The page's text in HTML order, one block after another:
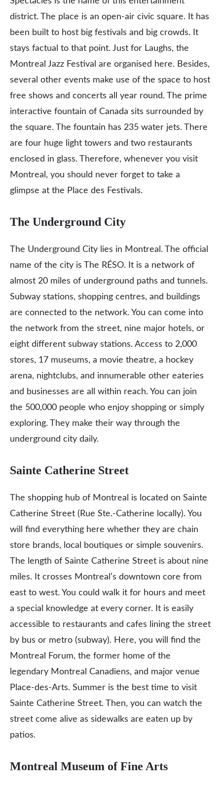
district. The place is an open-air civic square. It has
been built to host big festivals and big crowds. It
stays factual to that point. Just for Laughs, the
Montreal Jazz Festival are organised here. Besides,
several other events make use of the space to host
free shows and concerts all year round. The prime
interactive fountain of Canada sits surrounded by
the square. The fountain has 235 water jets. There
are four huge light towers and two restaurants
enclosed in glass. Therefore, whenever you visit
Montreal, you should never forget to take a
glimpse at the Place des Festivals.
The Underground City
The Underground City lies in Montreal. The official
name of the city is The RÉSO. It is a network of
almost 20 miles of underground paths and tunnels.
Subway stations, shopping centres, and buildings
are connected to the network. You can come into
the network from the street, nine major hotels, or
eight different subway stations. Access to 2,000
stores, 17 museums, a movie theatre, a hockey
arena, nightclubs, and innumerable other eateries
and businesses are all within reach. You can join
the 500,000 people who enjoy shopping or simply
exploring. They make their way through the
underground city daily.
Sainte Catherine Street
The shopping hub of Montreal is located on Sainte
Catherine Street (Rue Ste.-Catherine locally). You
will find everything here whether they are chain
store brands, local boutiques or simple souvenirs.
The length of Sainte Catherine Street is about nine
miles. It crosses Montreal’s downtown core from
east to west. You could walk it for hours and meet
a special knowledge at every corner. It is easily
accessible to restaurants and cafes lining the street
by bus or metro (subway). Here, you will find the
Montreal Forum, the former home of the
legendary Montreal Canadiens, and major venue
Place-des-Arts. Summer is the best time to visit
Sainte Catherine Street. Then, you can watch the
street come alive as sidewalks are eaten up by
patios.
Montreal Museum of Fine Arts